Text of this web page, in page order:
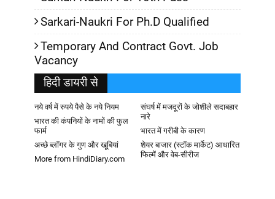
Sarkari-Naukri For Ph.D Qualified
Temporary And Contract Govt. Job
Vacancy
हिदी डायरी से
नये वर्ष में रुपये पैसे के नये नियम
संघर्ष में मजदूरों के जोशीले सदाबहार
नारे
भारत की कंपनियों के नामों की फुल
फार्म
भारत में गरीबी के कारण
अच्छे ब्लॉगर के गुण और खूबियां
शेयर बाजार (स्टॉक मार्केट) आधारित
फिल्में और वेब-सीरीज
More from HindiDiary.com